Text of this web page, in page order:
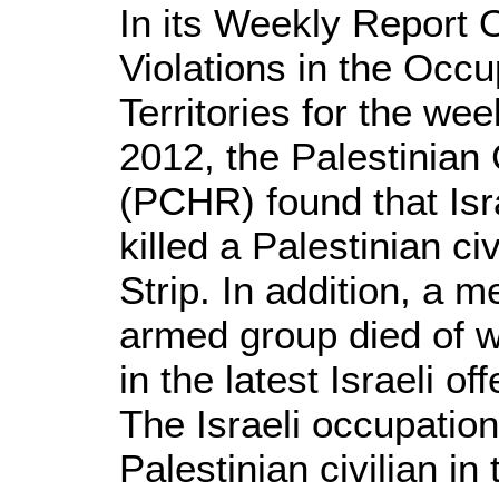
In its Weekly Report
Violations in the
Territories for the
2012, the Palestinian
(PCHR) found that
killed a Palestinian
Strip. In addition, a
armed group died of
in the latest Israeli
The Israeli
Palestinian civilian in